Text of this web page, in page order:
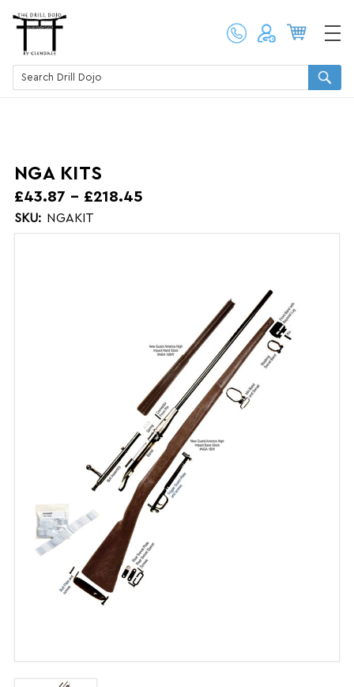
NGA KITS
£43.87 - £218.45
SKU: NGAKIT